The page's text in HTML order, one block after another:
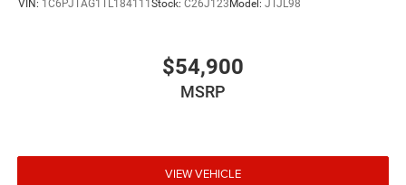
VIN: 1C6PJTAG1TL184111 Stock: C26J123 Model: JTJL98
$54,900
MSRP
VIEW VEHICLE